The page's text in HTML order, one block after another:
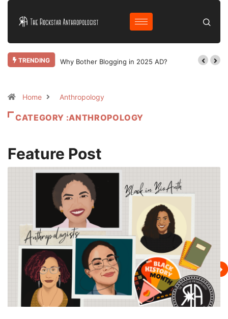
TRENDING Why Bother Blogging in 2025 AD?
Home Anthropology
CATEGORY :ANTHROPOLOGY
Feature Post